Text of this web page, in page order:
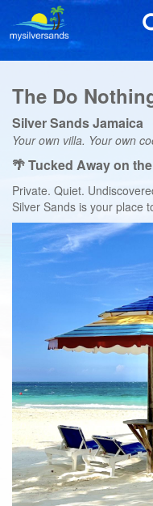
The Do
Silver Sands Jamaica
Your own villa. Your own
🌴 Tucked Away on
Private. Quiet.
Silver Sands is your place